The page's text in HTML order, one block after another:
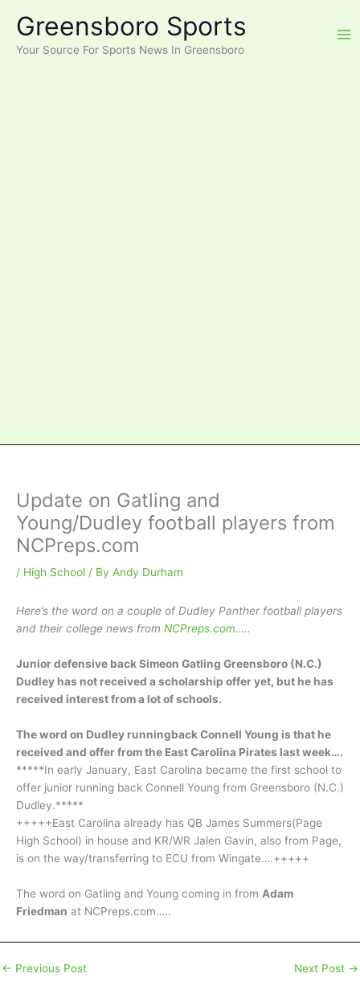
content
Greensboro Sports
Your Source For Sports News In Greensboro
Update on Gatling and
Young/Dudley football players from
NCPreps.com
/ High School / By Andy Durham
Here’s the word on a couple of Dudley Panther football players
and their college news from NCPreps.com…..
Junior defensive back Simeon Gatling Greensboro (N.C.)
Dudley has not received a scholarship offer yet, but he has
received interest from a lot of schools.
The word on Dudley runningback Connell Young is that he
received and offer from the East Carolina Pirates last week….
*****In early January, East Carolina became the first school to
offer junior running back Connell Young from Greensboro (N.C.)
Dudley.*****
+++++East Carolina already has QB James Summers(Page
High School) in house and KR/WR Jalen Gavin, also from Page,
is on the way/transferring to ECU from Wingate….+++++
The word on Gatling and Young coming in from Adam
Friedman at NCPreps.com…..
← Previous Post Next Post →